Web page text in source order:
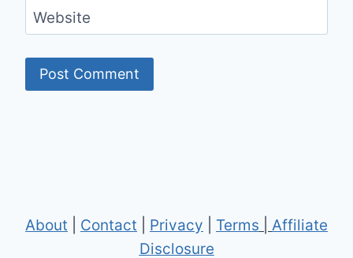
Website
About Contact Privacy Terms
Affiliate
Disclosure